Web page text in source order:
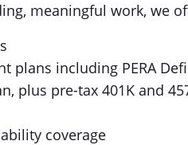
meaningful work, we
plans including PERA
plus pre-tax 401K and
coverage